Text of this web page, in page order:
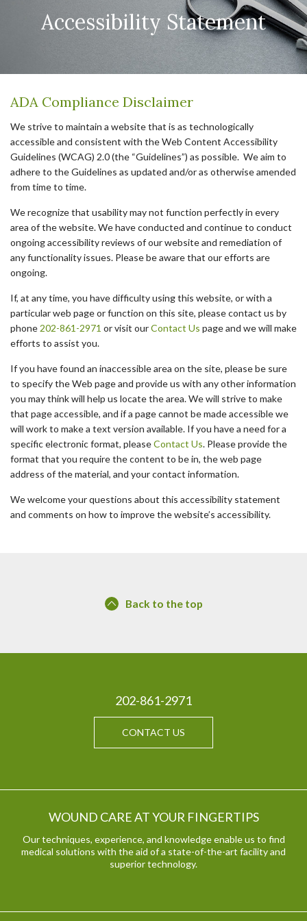
Accessibility Statement
ADA Compliance Disclaimer
We strive to maintain a website that is as technologically
accessible and consistent with the Web Content Accessibility
Guidelines (WCAG) 2.0 (the “Guidelines”) as possible. We aim to
adhere to the Guidelines as updated and/or as otherwise amended
from time to time.
We recognize that usability may not function perfectly in every
area of the website. We have conducted and continue to conduct
ongoing accessibility reviews of our website and remediation of
any functionality issues. Please be aware that our efforts are
ongoing.
If, at any time, you have difficulty using this website, or with a
particular web page or function on this site, please contact us by
phone 202-861-2971 or visit ourContact Us page and we will make
efforts to assist you.
If you have found an inaccessible area on the site, please be sure
to specify the Web page and provide us with any other information
you may think will help us locate the area. We will strive to make
that page accessible, and if a page cannot be made accessible we
will work to make a text version available. If you have a need for a
specific electronic format, pleaseContact Us. Please provide the
format that you require the content to be in, the web page
address of the material, and your contact information.
We welcome your questions about this accessibility statement
and comments on how to improve the website’s accessibility.
Back to the top
202-861-2971
CONTACT US
WOUND CARE AT YOUR FINGERTIPS
Our techniques, experience, and knowledge enable us to find
medical solutions with the aid of a state-of-the-art facility and
superior technology.